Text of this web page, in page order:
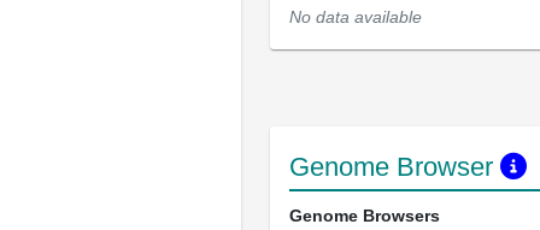
No data available
Genome Browser
Genome Browsers